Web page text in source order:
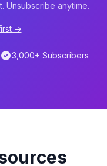
Unsubscribe anytime.
→
3,000+ Subscribers